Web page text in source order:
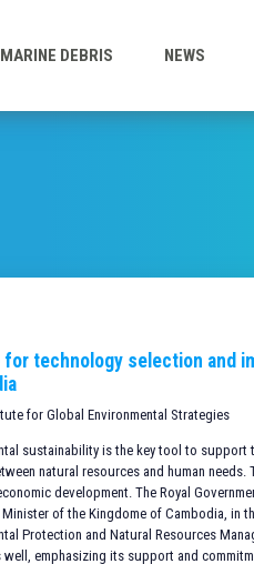
MARINE DEBRIS NEWS
for technology selection and
for Global Environmental Strategies
sustainability is the key tool to
natural resources and human
development. The Royal
Minister of the Kingdome of Cambodia, in
Protection and Natural Resources
well, emphasizing its support and